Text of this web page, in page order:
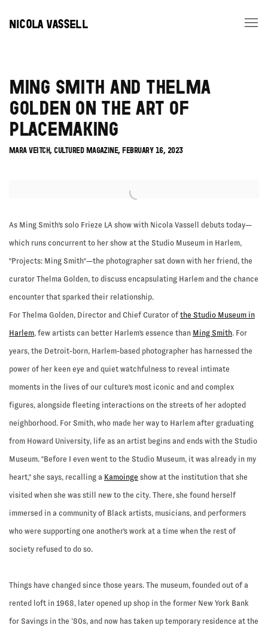
NICOLA VASSELL
MING SMITH AND THELMA
GOLDEN ON THE ART OF
PLACEMAKING
MARA VEITCH, CULTURED MAGAZINE, FEBRUARY 16, 2023
Open a larger version of the following image in a popup:
As Ming Smith's solo Frieze LA show with Nicola Vassell debuts today—
which runs concurrent to her show at the Studio Museum in Harlem,
"Projects: Ming Smith"—the photographer sat down with her friend, the
curator Thelma Golden, to discuss encapsulating Harlem and the chance
encounter that sparked their relationship.
For Thelma Golden, Director and Chief Curator of the Studio Museum in
Harlem, few artists can better Harlem's essence than Ming Smith. For
years, the Detroit-born, Harlem-based photographer has harnessed the
power of her keen eye and quiet watchfulness to reveal intimate
moments in the lives of our culture's most iconic and and complex
figures, alongside fleeting interactions on the streets of her adopted
neighborhood. For Smith, who made her way to Harlem after graduating
from Howard University, life as an artist begins and ends with the Studio
Museum. "Before I even went to the Studio Museum, it was already in my
heart," she says, recalling a Kamoinge show at the institution that she
visited when she was still new to the city. There, she found herself
immersed in a community of Black artists, musicians, and performers
who were supporting one another's work at a time when the rest of
society refused to do so.
Things have changed since those years. The museum, founded out of a
rented loft in 1968, later opened up shop in the former New York Bank
for Savings in the ‘80s, and now has taken up temporary residence at the